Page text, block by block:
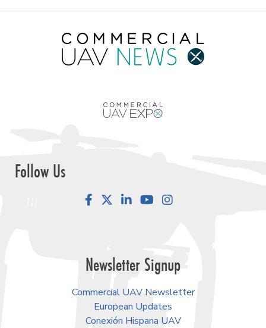
Follow Us
FacebookLinkedInYouTube
Newsletter Signup
Commercial UAV Newsletter
European Updates
Conexión Hispana UAV